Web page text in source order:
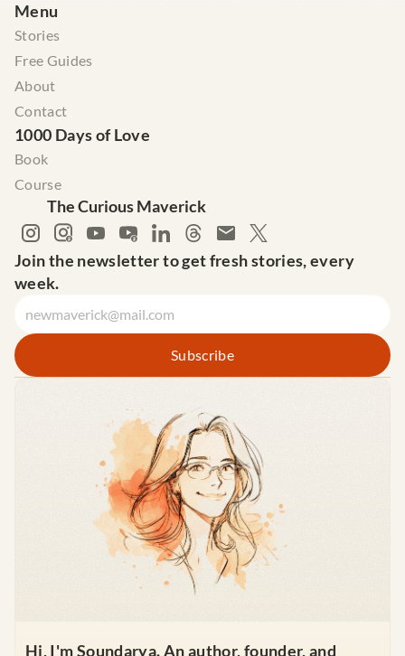
Menu
Stories
Free Guides
About
Contact
1000 Days of Love
Book
Course
The Curious Maverick
Join the newsletter to get fresh stories, every
week.
Hi, I'm Soundarya. An author, founder, and